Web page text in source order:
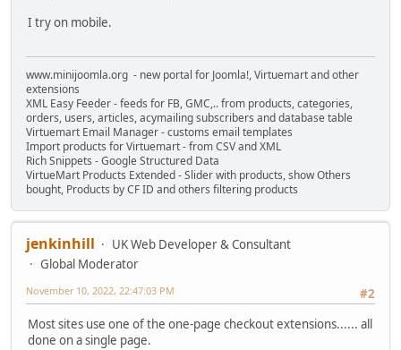
I try on mobile.
www.minijoomla.org - new portal for Joomla!, Virtuemart and other
extensions
XML Easy Feeder - feeds for FB, GMC,.. from products, categories,
orders, users, articles, acymailing subscribers and database table
Virtuemart Email Manager - customs email templates
Import products for Virtuemart - from CSV and XML
Rich Snippets - Google Structured Data
VirtueMart Products Extended - Slider with products, show Others
bought, Products by CF ID and others filtering products
jenkinhill
UK Web Developer & Consultant
Global Moderator
#2
November 10, 2022, 22:47:03 PM
Most sites use one of the one-page checkout extensions...... all
done on a single page.